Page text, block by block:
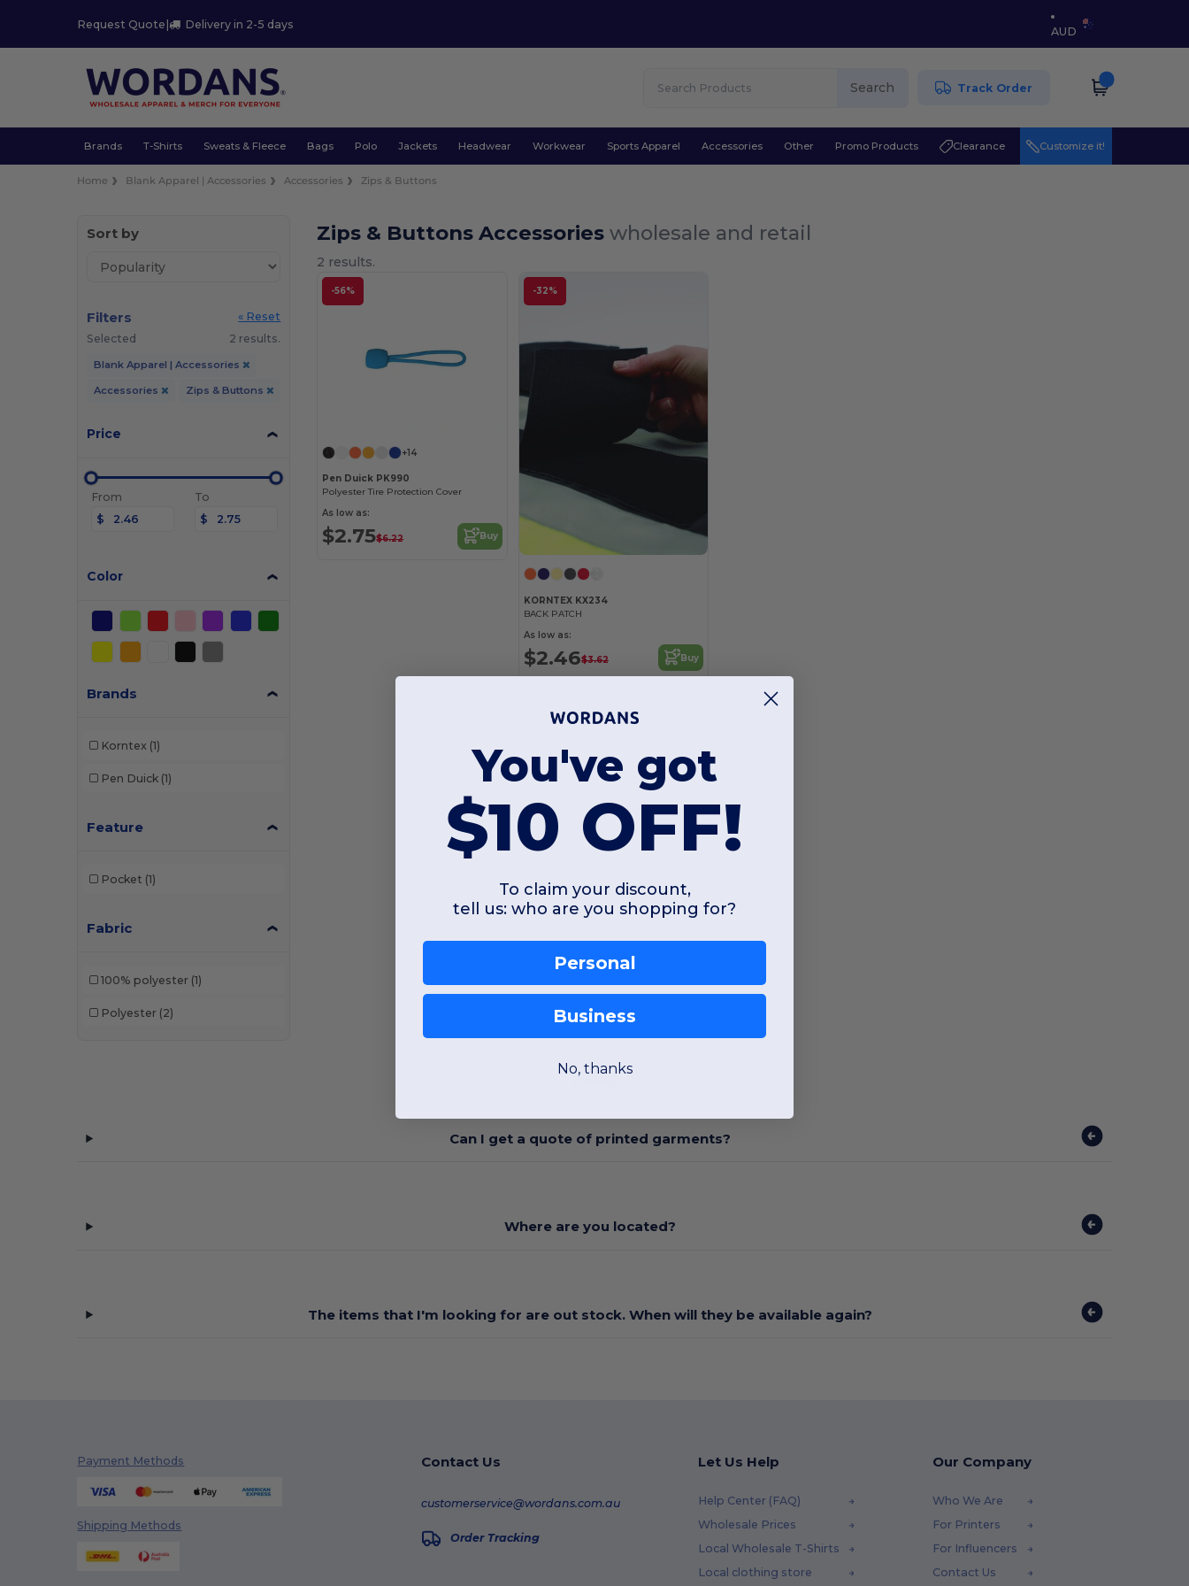
Request Quote | Delivery in 2-5 days
AUD
Search Track Order
Brands T-Shirts Sweats & Fleece Bags Polo Jackets Headwear Workwear Sports Apparel Accessories Other Promo Products Clearance Customize it!
Home Blank Apparel | Accessories Accessories Zips & Buttons
Sort by
Filters
« Reset
Selected
2 results.
Blank Apparel | Accessories
Accessories Zips & Buttons
Price
From
$
To
$
Color
Brands
Korntex (1)
Pen Duick (1)
Feature
Pocket (1)
Fabric
100% polyester (1)
Polyester (2)
Zips & Buttons Accessorieswholesale and retail
2 results.
-56%
+14
Pen Duick PK990
Polyester Tire Protection Cover
As low as:
$2.75$6.22 Buy
-32%
KORNTEX KX234
BACK PATCH
As low as:
$2.46$3.62 Buy
FAQ
Can I get a quote of printed garments?
Where are you located?
The items that I'm looking for are out stock. When will they be available again?
Payment Methods
Shipping Methods
Contact Us
customerservice@wordans.com.au
Order Tracking
Let Us Help
Help Center (FAQ)
Wholesale Prices
Local Wholesale T-Shirts
Local clothing store
Our Company
Who We Are
For Printers
For Influencers
Contact Us
You've got
$10 OFF!
To claim your discount,
tell us: who are you shopping for?
Personal
Business
No, thanks